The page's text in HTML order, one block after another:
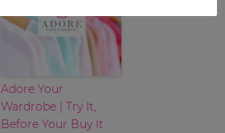
Adore Your
Wardrobe | Try It,
Before Your Buy It